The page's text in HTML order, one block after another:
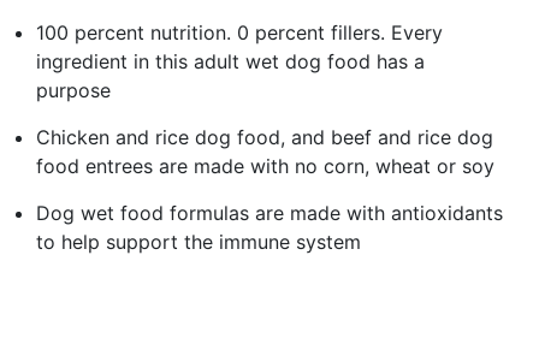
100 percent nutrition. 0 percent fillers. Every
ingredient in this adult wet dog food has a
purpose
Chicken and rice dog food, and beef and rice dog
food entrees are made with no corn, wheat or soy
Dog wet food formulas are made with antioxidants
to help support the immune system